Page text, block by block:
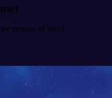
promise of Web3